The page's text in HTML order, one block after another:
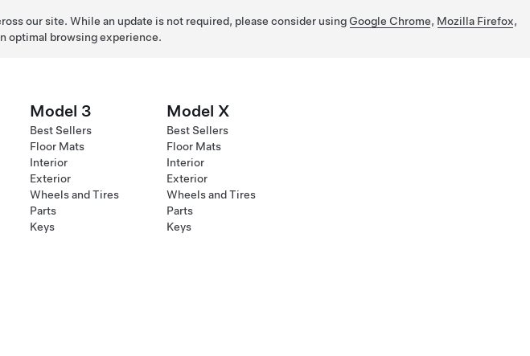
our site. While an update is not required, please consider using Google Chrome, Mozilla Firefox,
optimal browsing experience.
Model 3
Best Sellers
Floor Mats
Interior
Exterior
Wheels and Tires
Parts
Keys
Model X
Best Sellers
Floor Mats
Interior
Exterior
Wheels and Tires
Parts
Keys